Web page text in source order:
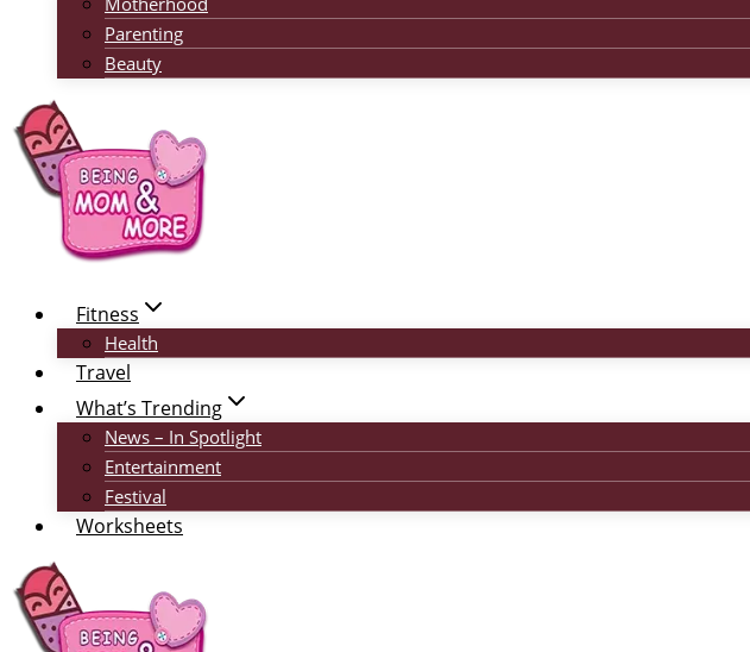
Parenting
Beauty
Fitness
Health
Travel
What’s Trending
News – In Spotlight
Entertainment
Festival
Worksheets